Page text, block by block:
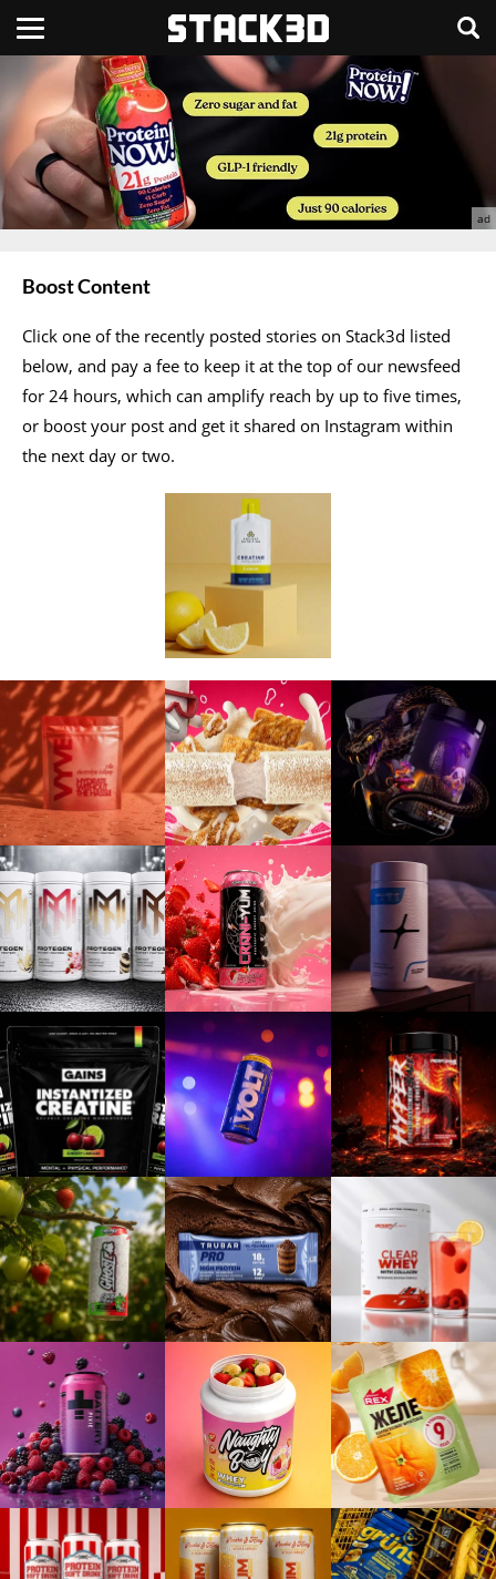
Boost Content
Click one of the recently posted stories on Stack3d listed
below, and pay a fee to keep it at the top of our newsfeed
for 24 hours, which can amplify reach by up to five times,
or boost your post and get it shared on Instagram within
the next day or two.